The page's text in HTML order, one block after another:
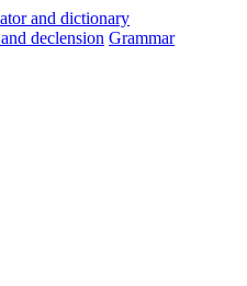
and declension Grammar